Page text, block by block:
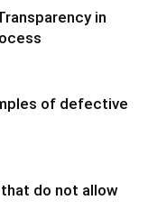
in
of defective
do not allow